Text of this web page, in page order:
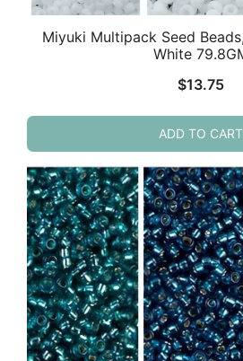
Miyuki Multipack Seed
White
$13.75
ADD TO CART